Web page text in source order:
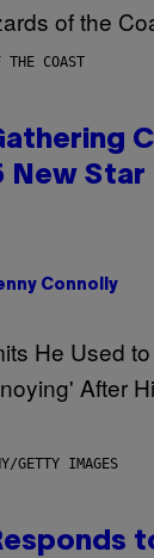
THE COAST
New Star
Connolly
GETTY IMAGES